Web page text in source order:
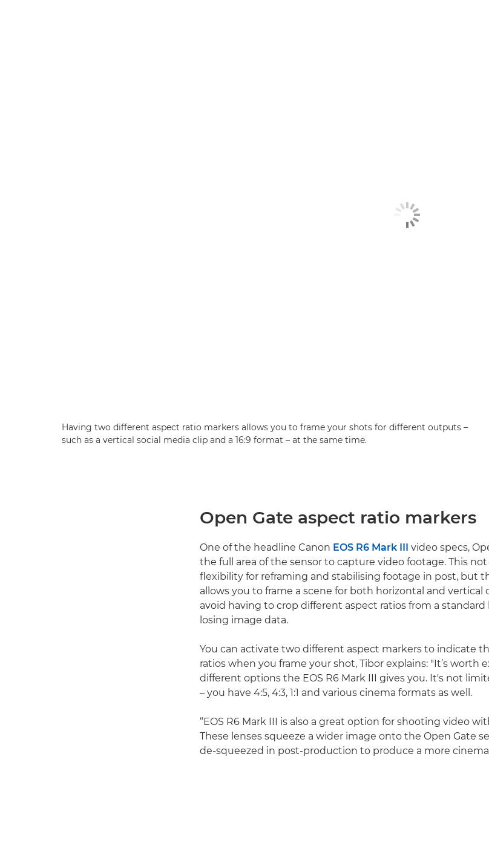
Having two different aspect ratio markers allows you to frame your shots for different outputs –
such as a vertical social media clip and a 16:9 format – at the same time.
Open Gate aspect ratio markers
One of the headline Canon EOS R6 Mark III video specs,
the full area of the sensor to capture video footage. This
flexibility for reframing and stabilising footage in post, but
allows you to frame a scene for both horizontal and vertical
avoid having to crop different aspect ratios from a standard
losing image data.
You can activate two different aspect markers to indicate
ratios when you frame your shot, Tibor explains: "It’s worth
different options the EOS R6 Mark III gives you. It's not
– you have 4:5, 4:3, 1:1 and various cinema formats as well.
“EOS R6 Mark III is also a great option for shooting video
These lenses squeeze a wider image onto the Open Gate
de-squeezed in post-production to produce a more